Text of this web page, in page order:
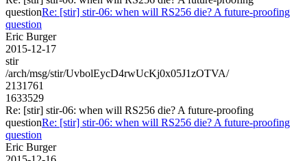
questionRe: [stir] stir-06: when will RS256 die? A future-proofing
question
Eric Burger
2015-12-17
stir
/arch/msg/stir/UvbolEycD4rwUcKj0x05J1zOTVA/
2131761
1633529
Re: [stir] stir-06: when will RS256 die? A future-proofing
questionRe: [stir] stir-06: when will RS256 die? A future-proofing
question
Eric Burger